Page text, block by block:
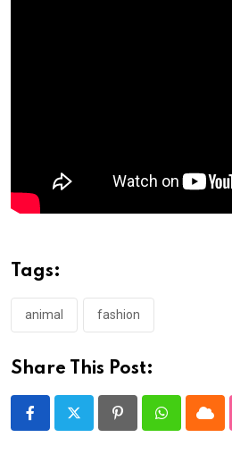
Tags:
animal fashion
Share This Post:
PinterestWhatsappCloud